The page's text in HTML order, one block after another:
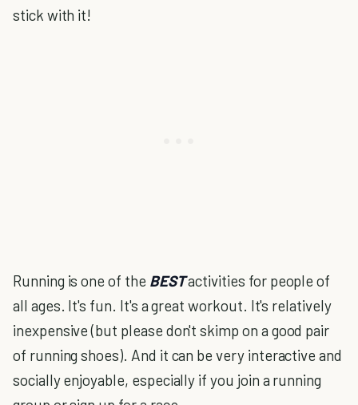
stick with it!
Running is one of the BESTactivities for people of
all ages. It's fun. It's a great workout. It's relatively
inexpensive (but please don't skimp on a good pair
of running shoes). And it can be very interactive and
socially enjoyable, especially if you join a running